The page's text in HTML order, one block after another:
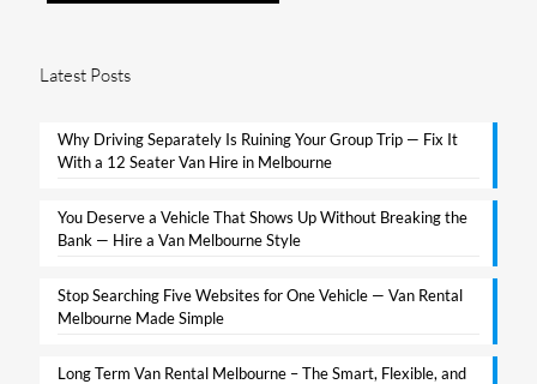
Latest Posts
Why Driving Separately Is Ruining Your Group Trip — Fix It
With a 12 Seater Van Hire in Melbourne​
You Deserve a Vehicle That Shows Up Without Breaking the
Bank — Hire a Van Melbourne Style​
Stop Searching Five Websites for One Vehicle — Van Rental
Melbourne Made Simple​
Long Term Van Rental Melbourne – The Smart, Flexible, and